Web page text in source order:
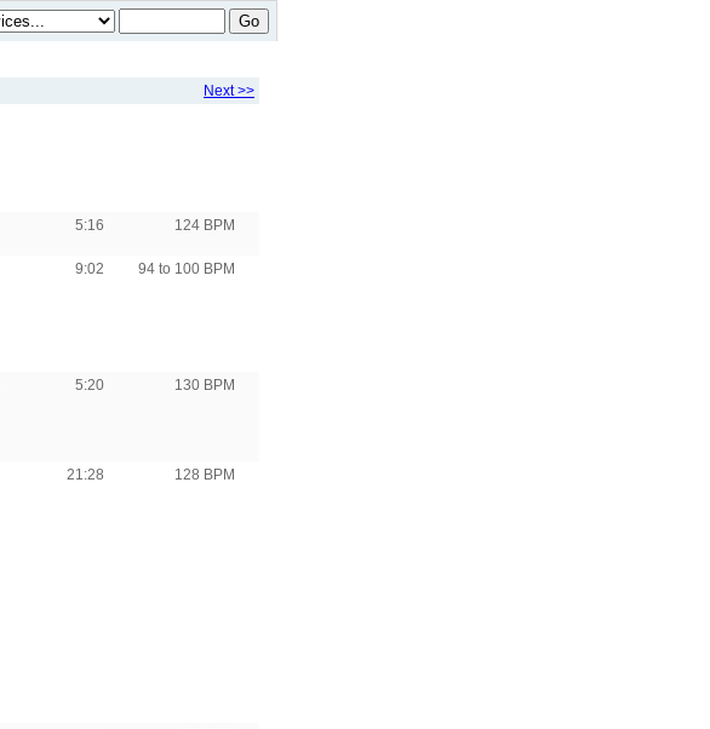
Go
Next >>
5:16 124 BPM
9:02 94 to 100 BPM
5:20 130 BPM
21:28 128 BPM